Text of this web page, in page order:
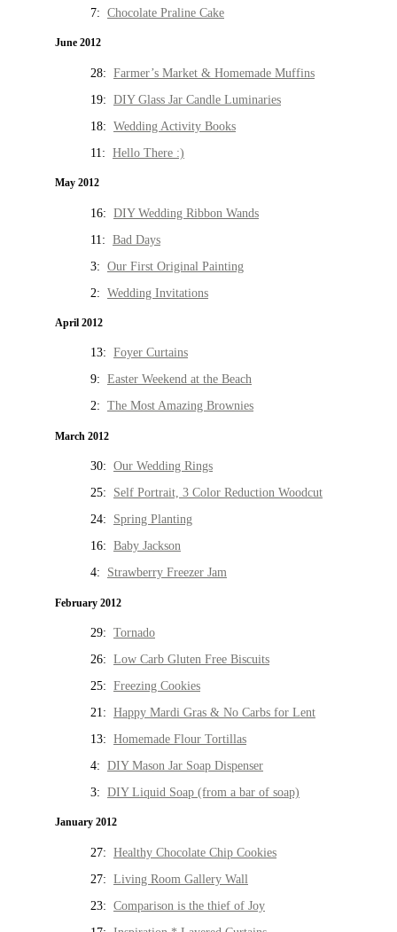
7: Chocolate Praline Cake
June 2012
28: Farmer’s Market & Homemade Muffins
19: DIY Glass Jar Candle Luminaries
18: Wedding Activity Books
11: Hello There :)
May 2012
16: DIY Wedding Ribbon Wands
11: Bad Days
3: Our First Original Painting
2: Wedding Invitations
April 2012
13: Foyer Curtains
9: Easter Weekend at the Beach
2: The Most Amazing Brownies
March 2012
30: Our Wedding Rings
25: Self Portrait, 3 Color Reduction Woodcut
24: Spring Planting
16: Baby Jackson
4: Strawberry Freezer Jam
February 2012
29: Tornado
26: Low Carb Gluten Free Biscuits
25: Freezing Cookies
21: Happy Mardi Gras & No Carbs for Lent
13: Homemade Flour Tortillas
4: DIY Mason Jar Soap Dispenser
3: DIY Liquid Soap (from a bar of soap)
January 2012
27: Healthy Chocolate Chip Cookies
27: Living Room Gallery Wall
23: Comparison is the thief of Joy